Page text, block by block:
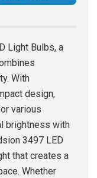
Light Bulbs, a
With
design,
various
brightness with
3497 LED
that creates a
Whether